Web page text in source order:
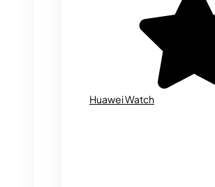
Huawei Watch